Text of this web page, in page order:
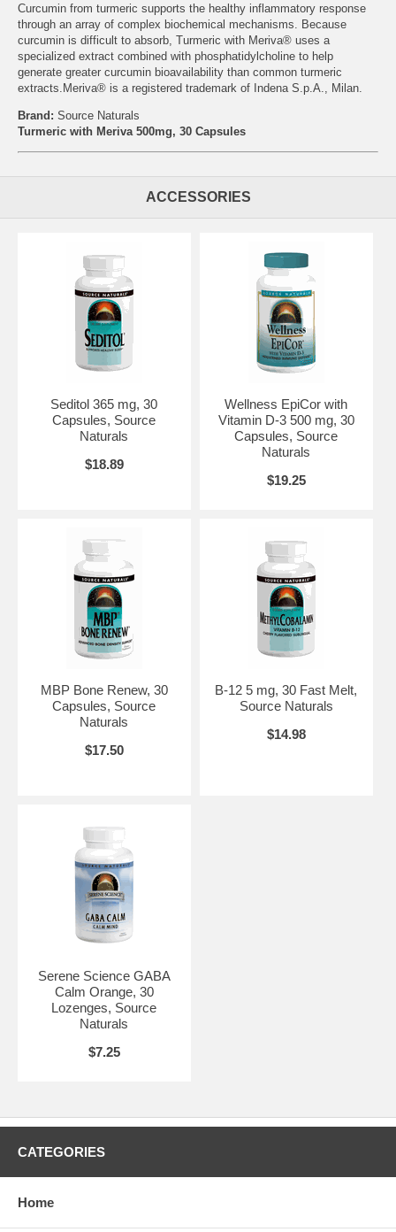
Curcumin from turmeric supports the healthy inflammatory response
through an array of complex biochemical mechanisms. Because
curcumin is difficult to absorb, Turmeric with Meriva® uses a
specialized extract combined with phosphatidylcholine to help
generate greater curcumin bioavailability than common turmeric
extracts.Meriva® is a registered trademark of Indena S.p.A., Milan.
Brand: Source Naturals
Turmeric with Meriva 500mg, 30 Capsules
ACCESSORIES
Seditol 365 mg, 30
Capsules, Source
Naturals
$18.89
Wellness EpiCor with
Vitamin D-3 500 mg, 30
Capsules, Source
Naturals
$19.25
MBP Bone Renew, 30
Capsules, Source
Naturals
$17.50
B-12 5 mg, 30 Fast Melt,
Source Naturals
$14.98
Serene Science GABA
Calm Orange, 30
Lozenges, Source
Naturals
$7.25
CATEGORIES
Home